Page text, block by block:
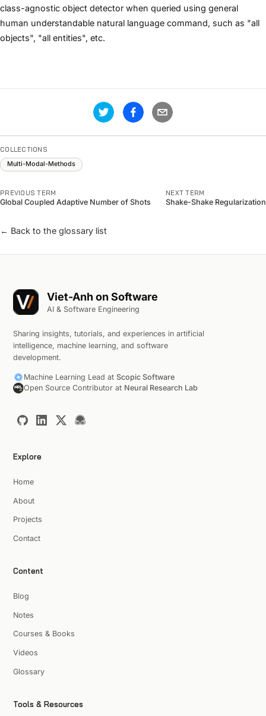
class-agnostic object detector when queried using general
human understandable natural language command, such as "all
objects", "all entities", etc.
COLLECTIONS
Multi-Modal-Methods
PREVIOUS TERM
Global Coupled Adaptive Number of Shots
NEXT TERM
Shake-Shake Regularization
← Back to the glossary list
Viet-Anh on Software
AI & Software Engineering
Sharing insights, tutorials, and experiences in artificial
intelligence, machine learning, and software
development.
Machine Learning Lead at Scopic Software
Open Source Contributor at Neural Research Lab
Explore
Home
About
Projects
Contact
Content
Blog
Notes
Courses & Books
Videos
Glossary
Tools & Resources